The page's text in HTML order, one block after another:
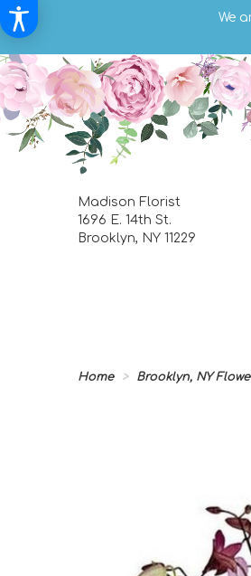
We
Madison Florist
1696 E. 14th St.
Brooklyn, NY 11229
Home Brooklyn, NY